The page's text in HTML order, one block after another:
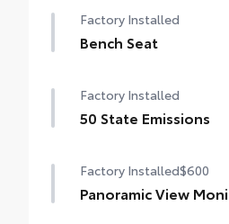
Factory Installed
Bench Seat
Factory Installed
50 State Emissions
Factory Installed$600
Panoramic View